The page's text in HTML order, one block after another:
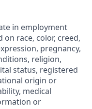
in employment
race, color, creed,
pregnancy,
religion,
status, registered
origin or
medical
or